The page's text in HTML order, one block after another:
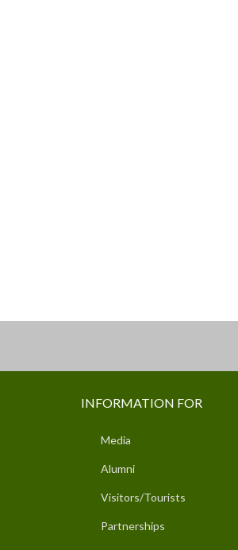
INFORMATION FOR
Media
Alumni
Visitors/Tourists
Partnerships